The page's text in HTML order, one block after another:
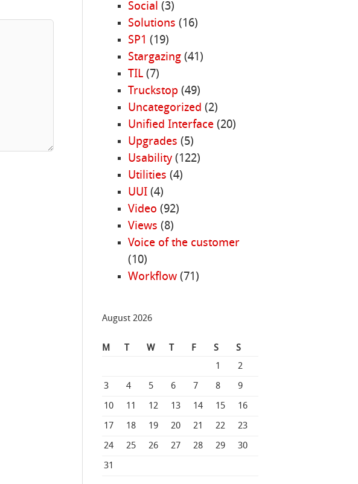
Social (3)
Solutions (16)
SP1 (19)
Stargazing(41)
TIL(7)
Truckstop (49)
Uncategorized (2)
Unified Interface(20)
Upgrades (5)
Usability(122)
Utilities (4)
UUI(4)
Video (92)
Views (8)
Voice of the customer
(10)
Workflow(71)
August 2026
M T W T F S
S
1
2
3 4 5 6 7 8 9
10 11 12 13 14 15 16
17 18 19 20 21 22 23
24 25 26 27 28 29 30
31